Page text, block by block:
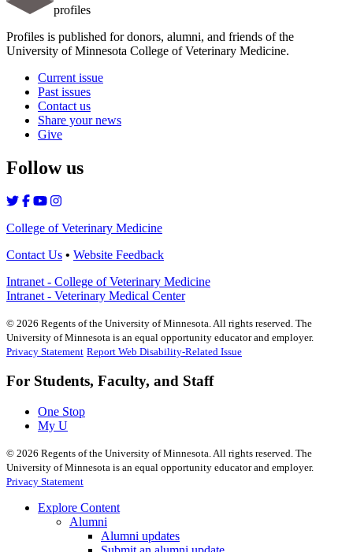
profiles
Profiles is published for donors, alumni, and friends of the
University of Minnesota College of Veterinary Medicine.
Current issue
Past issues
Contact us
Share your news
Give
Follow us
College of Veterinary Medicine
Contact Us • Website Feedback
Intranet - College of Veterinary Medicine
Intranet - Veterinary Medical Center
© 2026 Regents of the University of Minnesota. All rights reserved. The
University of Minnesota is an equal opportunity educator and employer.
Privacy Statement Report Web Disability-Related Issue
For Students, Faculty, and Staff
One Stop
My U
© 2026 Regents of the University of Minnesota. All rights reserved. The
University of Minnesota is an equal opportunity educator and employer.
Privacy Statement
Explore Content
Alumni
Alumni updates